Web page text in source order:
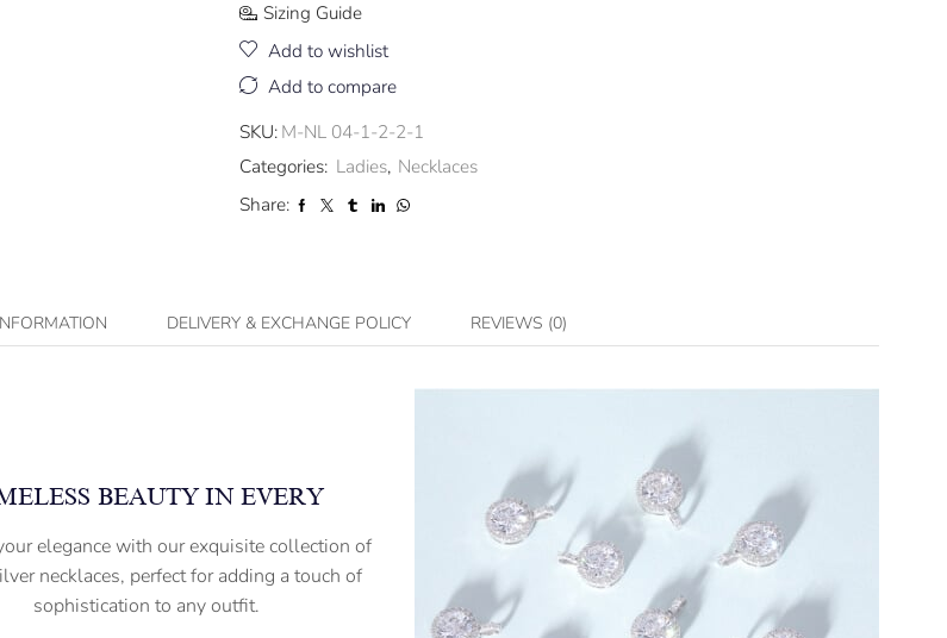
Sizing Guide
Add to wishlist
Add to compare
SKU:M-NL 04-1-2-2-1
Categories: Ladies, Necklaces
Share:
DELIVERY & EXCHANGE POLICY REVIEWS (0)
BEAUTY IN EVERY
elegance with our exquisite collection of
necklaces, perfect for adding a touch of
sophistication to any outfit.